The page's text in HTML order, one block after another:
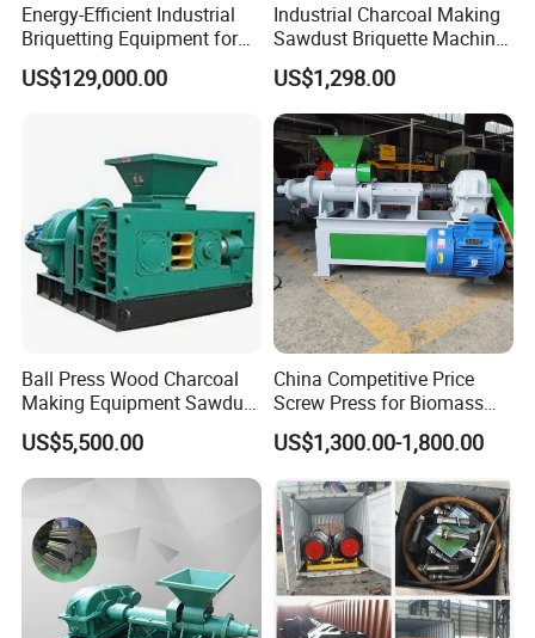
Energy-Efficient Industrial
Briquetting Equipment for
Diverse Materials
US$129,000.00
Industrial Charcoal Making
Sawdust Briquette Machine
Line for Sale
US$1,298.00
Ball Press Wood Charcoal
Making Equipment Sawdust
Briquetting Machine for
Coal Briquette Production
US$5,500.00
China Competitive Price
Screw Press for Biomass
Charcoal Coal Dust
Briquette Machine
US$1,300.00-1,800.00